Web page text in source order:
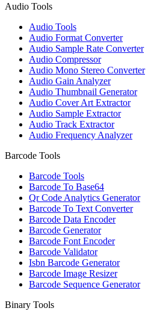
Audio Tools
Audio Tools
Audio Format Converter
Audio Sample Rate Converter
Audio Compressor
Audio Mono Stereo Converter
Audio Gain Analyzer
Audio Thumbnail Generator
Audio Cover Art Extractor
Audio Sample Extractor
Audio Track Extractor
Audio Frequency Analyzer
Barcode Tools
Barcode Tools
Barcode To Base64
Qr Code Analytics Generator
Barcode To Text Converter
Barcode Data Encoder
Barcode Generator
Barcode Font Encoder
Barcode Validator
Isbn Barcode Generator
Barcode Image Resizer
Barcode Sequence Generator
Binary Tools